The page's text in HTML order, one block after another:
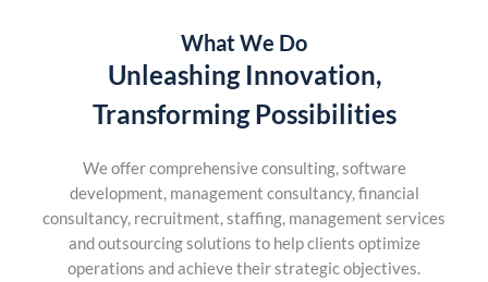
What We Do
Unleashing Innovation,
Transforming Possibilities
We offer comprehensive consulting, software
development, management consultancy, financial
consultancy, recruitment, staffing, management services
and outsourcing solutions to help clients optimize
operations and achieve their strategic objectives.